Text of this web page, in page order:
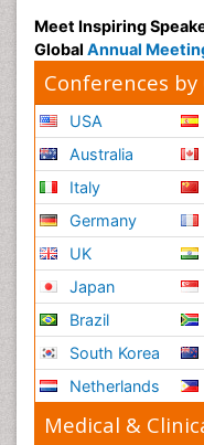
Meet Inspiring
Global Annual
Conferences
USA
Australia
Italy
Germany
UK
Japan
Brazil
South Korea
Netherlands
Medical &